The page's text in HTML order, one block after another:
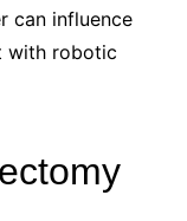
can influence
with robotic